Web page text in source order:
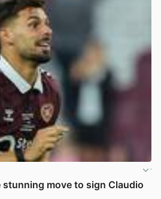
stunning move to sign Claudio